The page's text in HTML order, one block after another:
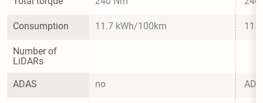
Consumption 11.7 kWh/100km
Number of
LiDARs
ADAS no